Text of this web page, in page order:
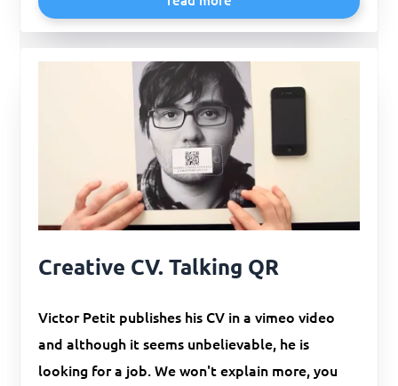
Creative CV. Talking QR
Victor Petit publishes his CV in a vimeo video
and although it seems unbelievable, he is
looking for a job. We won't explain more, you